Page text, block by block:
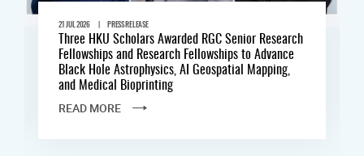
21 JUL 2026 | PRESS RELEASE
Three HKU Scholars Awarded RGC Senior Research
Fellowships and Research Fellowships to Advance
Black Hole Astrophysics, AI Geospatial Mapping,
and Medical Bioprinting
READ MORE